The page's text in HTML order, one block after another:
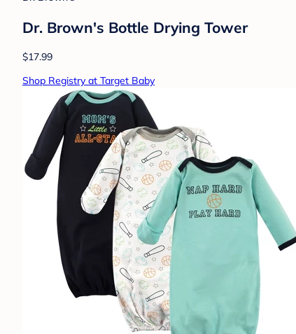
Dr. Brown's Bottle Drying Tower
$17.99
Shop Registry at Target Baby